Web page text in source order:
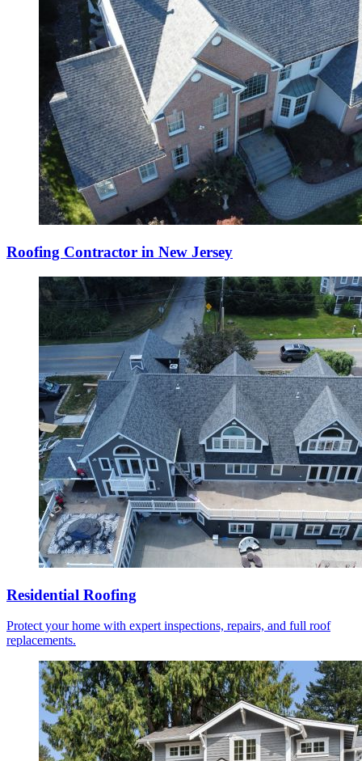
Roofing Contractor in New Jersey
Residential Roofing
Protect your home with expert inspections, repairs, and full roof
replacements.